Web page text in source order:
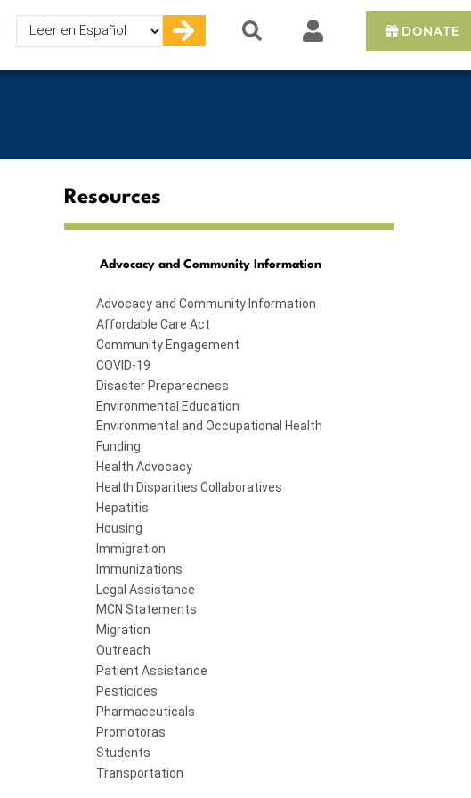
Select
your
DONATE
Resources
Advocacy and Community Information
Advocacy and Community Information
Affordable Care Act
Community Engagement
COVID-19
Disaster Preparedness
Environmental Education
Environmental and Occupational Health
Funding
Health Advocacy
Health Disparities Collaboratives
Hepatitis
Housing
Immigration
Immunizations
Legal Assistance
MCN Statements
Migration
Outreach
Patient Assistance
Pesticides
Pharmaceuticals
Promotoras
Students
Transportation